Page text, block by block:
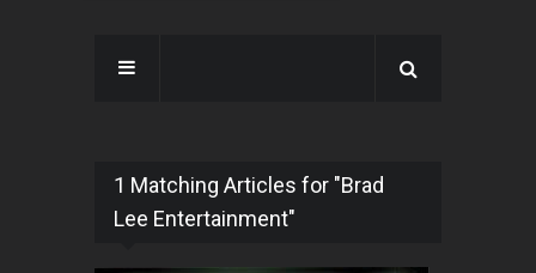
1 Matching Articles for "Brad
Lee Entertainment"